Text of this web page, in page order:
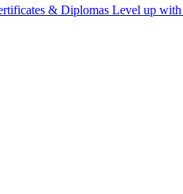
& Diplomas Level up with